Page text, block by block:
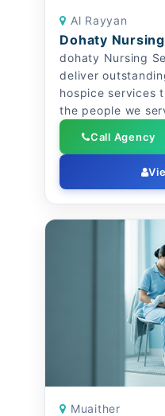
Al Rayyan
Dohaty
dohaty Nursing
deliver
hospice services
the people we
Call Agency
Muaither